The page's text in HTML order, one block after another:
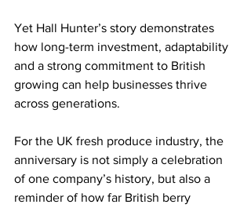
Yet Hall Hunter’s story demonstrates
how long-term investment, adaptability
and a strong commitment to British
growing can help businesses thrive
across generations.
For the UK fresh produce industry, the
anniversary is not simply a celebration
of one company’s history, but also a
reminder of how far British berry